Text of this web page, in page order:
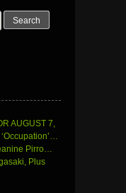
AUGUST 7,
Pirro…
Plus